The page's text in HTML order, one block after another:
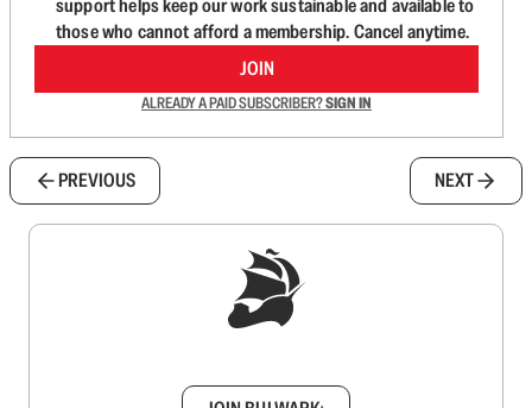
support helps keep our work sustainable and available to
those who cannot afford a membership. Cancel anytime.
JOIN
ALREADY A PAID SUBSCRIBER?SIGN IN
PREVIOUS NEXT